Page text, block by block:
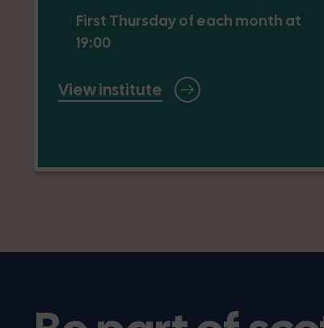
First Thursday of each month at
19:00
View institute